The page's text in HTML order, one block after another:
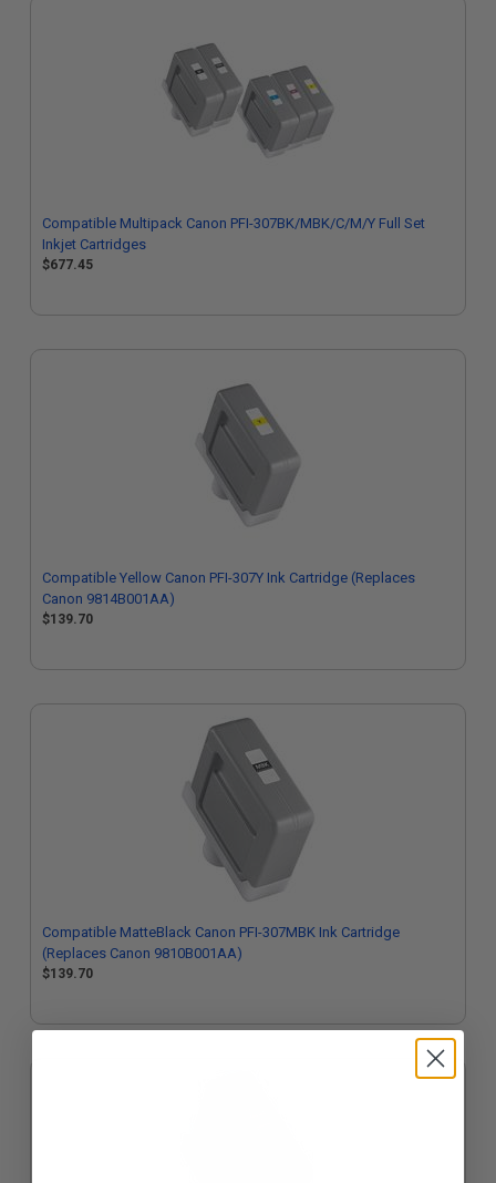
Compatible Multipack Canon PFI-307BK/MBK/C/M/Y Full Set
Inkjet Cartridges
$677.45
Compatible Yellow Canon PFI-307Y Ink Cartridge (Replaces
Canon 9814B001AA)
$139.70
Compatible MatteBlack Canon PFI-307MBK Ink Cartridge
(Replaces Canon 9810B001AA)
$139.70